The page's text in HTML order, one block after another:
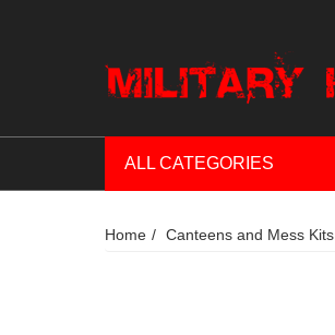
ALL CATEGORIES
Home Canteens and Mess Kits